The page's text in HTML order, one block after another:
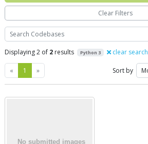
Search
Displaying 2 of 2 results Python 3 clear search
« Previous
1 »Next Sort by
Clear Filters